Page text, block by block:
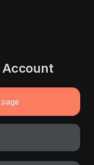
Account